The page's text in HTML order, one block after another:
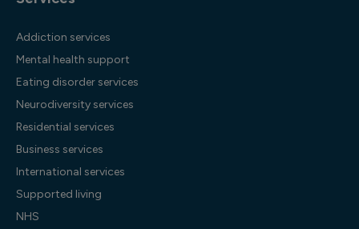
Addiction services
Mental health support
Eating disorder services
Neurodiversity services
Residential services
Business services
International services
Supported living
NHS